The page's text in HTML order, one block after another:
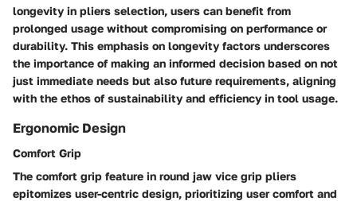
longevity in pliers selection, users can benefit from
prolonged usage without compromising on performance or
durability. This emphasis on longevity factors underscores
the importance of making an informed decision based on not
just immediate needs but also future requirements, aligning
with the ethos of sustainability and efficiency in tool usage.
Ergonomic Design
Comfort Grip
The comfort grip feature in round jaw vice grip pliers
epitomizes user-centric design, prioritizing user comfort and